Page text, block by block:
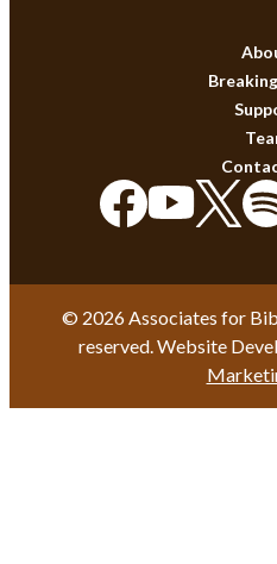
© 2026 Associates for
reserved. Website